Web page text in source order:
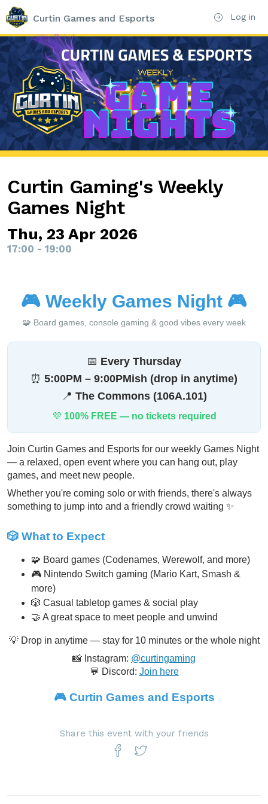
Log in
Curtin Games and Esports
Curtin Gaming's Weekly
Games Night
Thu, 23 Apr 2026
17:00 - 19:00
🎮 Weekly Games Night 🎮
🧩 Board games, console gaming & good vibes every week
📅 Every Thursday
⏰ 5:00PM – 9:00PMish (drop in anytime)
📍 The Commons (106A.101)
💜 100% FREE — no tickets required
Join Curtin Games and Esports for our weekly Games Night
— a relaxed, open event where you can hang out, play
games, and meet new people.
Whether you're coming solo or with friends, there's always
something to jump into and a friendly crowd waiting ✨
🎲 What to Expect
🧩 Board games (Codenames, Werewolf, and more)
🎮 Nintendo Switch gaming (Mario Kart, Smash &
more)
🎲 Casual tabletop games & social play
🤝 A great space to meet people and unwind
💡 Drop in anytime — stay for 10 minutes or the whole night
📸 Instagram: @curtingaming
💬 Discord: Join here
🎮 Curtin Games and Esports
Share this event with your friends